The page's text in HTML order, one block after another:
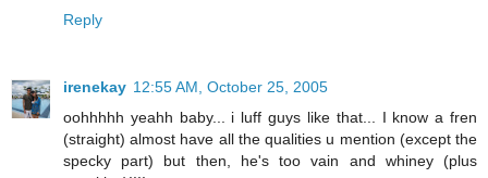
Reply
irenekay 12:55 AM, October 25, 2005
oohhhhh yeahh baby... i luff guys like that... I know a fren
(straight) almost have all the qualities u mention (except the
specky part) but then, he's too vain and whiney (plus